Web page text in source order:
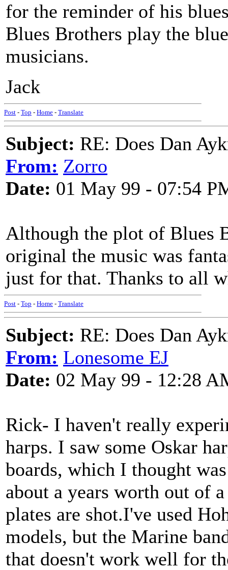
for the reminder of his
Blues Brothers play the
musicians.
Jack
Post - Top - Home - Translate
Subject: RE: Does Dan
From: Zorro
Date: 01 May 99 - 07:54
Although the plot of Blues
original the music was
just for that. Thanks to all
Post - Top - Home - Translate
Subject: RE: Does Dan
From: Lonesome EJ
Date: 02 May 99 - 12:28
Rick- I haven't really
harps. I saw some Oskar
boards, which I thought
about a years worth out of
plates are shot.I've used
models, but the Marine
that doesn't work well for